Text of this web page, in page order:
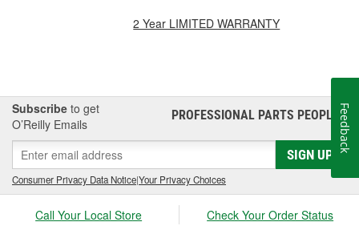
2 Year LIMITED WARRANTY
Subscribe to get
O’Reilly Emails
PROFESSIONAL PARTS PEOPLE®
SIGN UP
Consumer Privacy Data Notice|Your Privacy Choices
Call Your Local Store Check Your Order Status
Feedback